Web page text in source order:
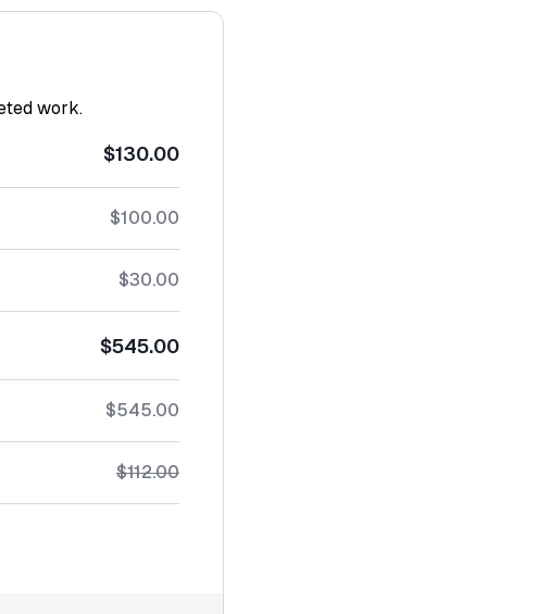
work.
$130.00
$100.00
$30.00
$545.00
$545.00
$112.00